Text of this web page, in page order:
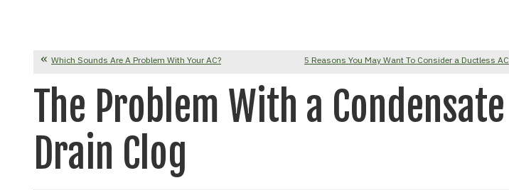
Which Sounds Are A Problem With Your AC? 5 Reasons You May Want To Consider a Ductless AC
The Problem With a Condensate
Drain Clog